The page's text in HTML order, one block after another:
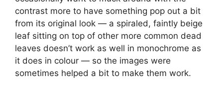
contrast more to have something pop out a bit
from its original look — a spiraled, faintly beige
leaf sitting on top of other more common dead
leaves doesn’t work as well in monochrome as
it does in colour — so the images were
sometimes helped a bit to make them work.